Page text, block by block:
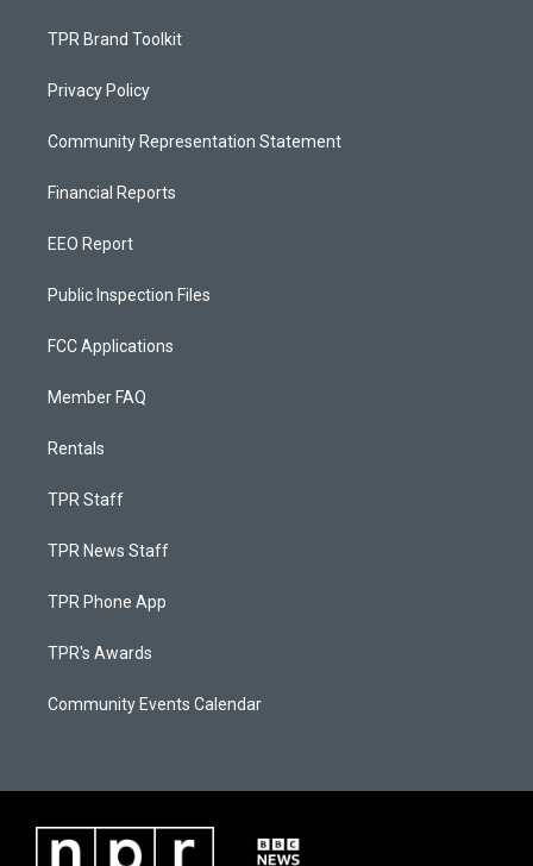
TPR Brand Toolkit
Privacy Policy
Community Representation Statement
Financial Reports
EEO Report
Public Inspection Files
FCC Applications
Member FAQ
Rentals
TPR Staff
TPR News Staff
TPR Phone App
TPR's Awards
Community Events Calendar